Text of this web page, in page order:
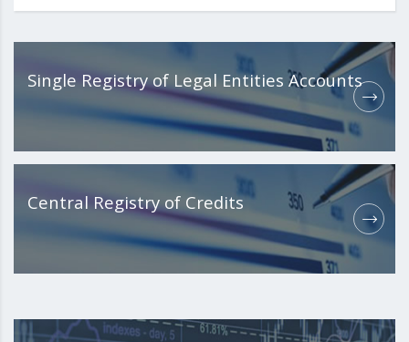
Single Registry of Legal Entities Accounts
Central Registry of Credits